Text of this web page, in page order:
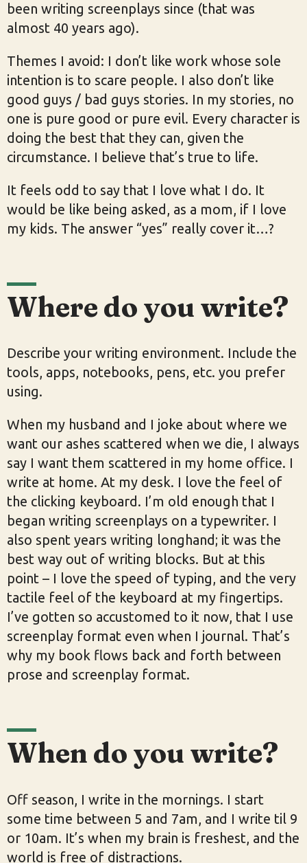
been writing screenplays since (that was
almost 40 years ago).
Themes I avoid: I don’t like work whose sole
intention is to scare people. I also don’t like
good guys / bad guys stories. In my stories, no
one is pure good or pure evil. Every character is
doing the best that they can, given the
circumstance. I believe that’s true to life.
It feels odd to say that I love what I do. It
would be like being asked, as a mom, if I love
my kids. The answer “yes” really cover it…?
Where do you write?
Describe your writing environment. Include the
tools, apps, notebooks, pens, etc. you prefer
using.
When my husband and I joke about where we
want our ashes scattered when we die, I always
say I want them scattered in my home office. I
write at home. At my desk. I love the feel of
the clicking keyboard. I’m old enough that I
began writing screenplays on a typewriter. I
also spent years writing longhand; it was the
best way out of writing blocks. But at this
point – I love the speed of typing, and the very
tactile feel of the keyboard at my fingertips.
I’ve gotten so accustomed to it now, that I use
screenplay format even when I journal. That’s
why my book flows back and forth between
prose and screenplay format.
When do you write?
Off season, I write in the mornings. I start
some time between 5 and 7am, and I write til 9
or 10am. It’s when my brain is freshest, and the
world is free of distractions.